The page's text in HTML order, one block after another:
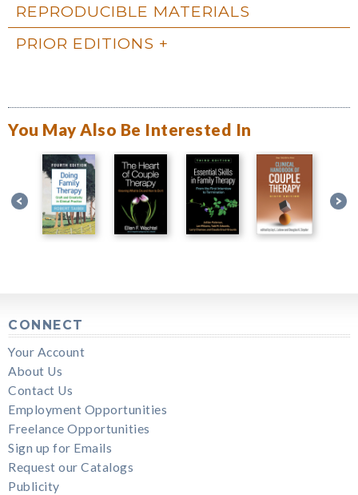
REPRODUCIBLE MATERIALS
PRIOR EDITIONS
You May Also Be Interested In
CONNECT
Your Account
About Us
Contact Us
Employment Opportunities
Freelance Opportunities
Sign up for Emails
Request our Catalogs
Publicity